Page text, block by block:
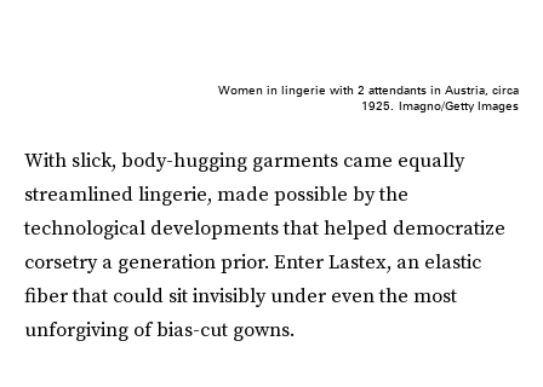
Women in lingerie with 2 attendants in Austria, circa
1925.
Imagno/Getty Images
With slick, body-hugging garments came equally
streamlined lingerie, made possible by the
technological developments that helped democratize
corsetry a generation prior. Enter Lastex, an elastic
fiber that could sit invisibly under even the most
unforgiving of bias-cut gowns.